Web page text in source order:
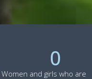
Women and girls who are
0